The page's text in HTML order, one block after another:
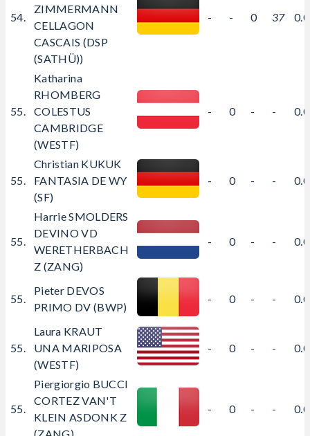
54.
ZIMMERMANN
CELLAGON
CASCAIS (DSP
(SATHÜ))
- - 0 37
55.
Katharina
RHOMBERG
COLESTUS
CAMBRIDGE
(WESTF)
- 0 - -
55.
Christian KUKUK
FANTASIA DE WY
(SF)
- 0 - -
55.
Harrie SMOLDERS
DEVINO VD
WERETHERBACH
Z (ZANG)
- 0 - -
55.
Pieter DEVOS
PRIMO DV (BWP)
- 0 - -
55.
Laura KRAUT
UNA MARIPOSA
(WESTF)
- 0 - -
55.
Piergiorgio BUCCI
CORTEZ VAN'T
KLEIN ASDONK Z
- 0 - -